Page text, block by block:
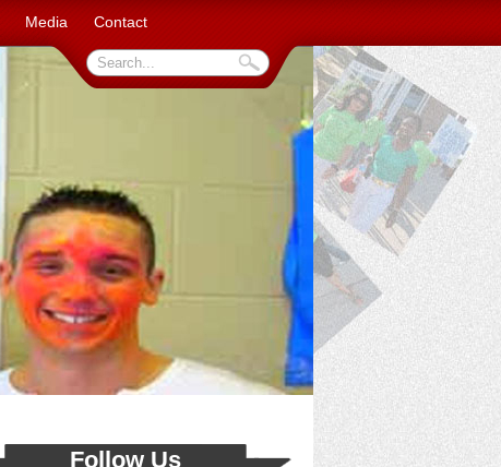
Media Contact
Follow Us